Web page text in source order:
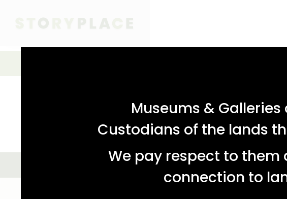
Museums &
Custodians of the lands
We pay respect to them
connection to
MAP VIEW We found 69 stories